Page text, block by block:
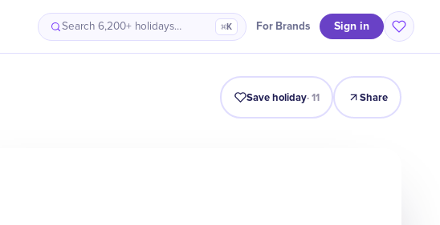
Search 6,200+ holidays… ⌘K For Brands Sign in
Intro Timeline Celebrate Why It Matters
Save holiday·11 Share